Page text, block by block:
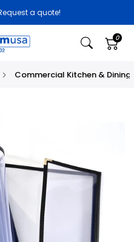
a quote!
0
Commercial Kitchen & Dining